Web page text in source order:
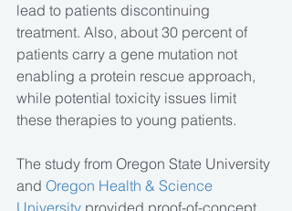
lead to patients discontinuing
treatment. Also, about 30 percent of
patients carry a gene mutation not
enabling a protein rescue approach,
while potential toxicity issues limit
these therapies to young patients.
The study from Oregon State University
and Oregon Health & Science